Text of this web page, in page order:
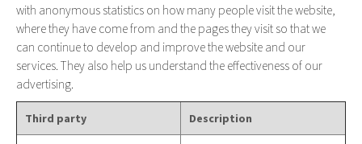
with anonymous statistics on how many people visit the website,
where they have come from and the pages they visit so that we
can continue to develop and improve the website and our
services. They also help us understand the effectiveness of our
advertising.
Third party Description